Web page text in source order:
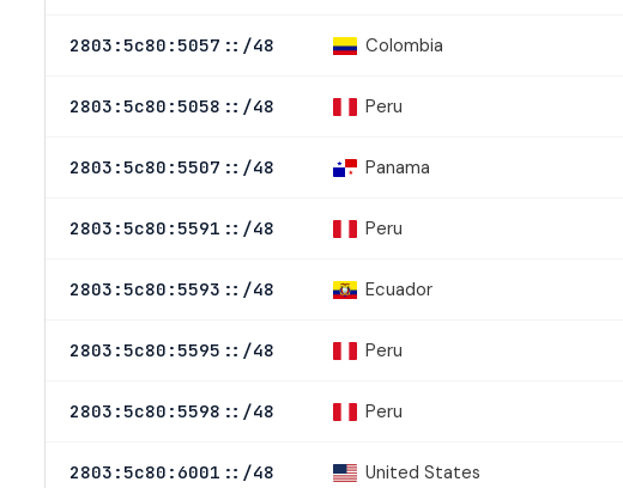
2803:5c80:5057::/48 Colombia
2803:5c80:5058::/48 Peru
2803:5c80:5507::/48 Panama
2803:5c80:5591::/48 Peru
2803:5c80:5593::/48 Ecuador
2803:5c80:5595::/48 Peru
2803:5c80:5598::/48 Peru
2803:5c80:6001::/48 United States